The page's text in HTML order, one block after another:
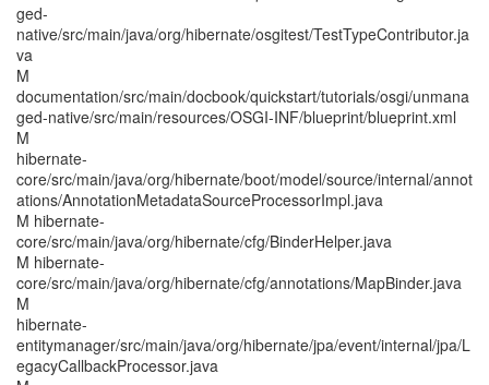
ged-
native/src/main/java/org/hibernate/osgitest/TestTypeContributor.ja
va
M
documentation/src/main/docbook/quickstart/tutorials/osgi/unmana
ged-native/src/main/resources/OSGI-INF/blueprint/blueprint.xml
M
hibernate-
core/src/main/java/org/hibernate/boot/model/source/internal/annot
ations/AnnotationMetadataSourceProcessorImpl.java
M hibernate-
core/src/main/java/org/hibernate/cfg/BinderHelper.java
M hibernate-
core/src/main/java/org/hibernate/cfg/annotations/MapBinder.java
M
hibernate-
entitymanager/src/main/java/org/hibernate/jpa/event/internal/jpa/L
egacyCallbackProcessor.java